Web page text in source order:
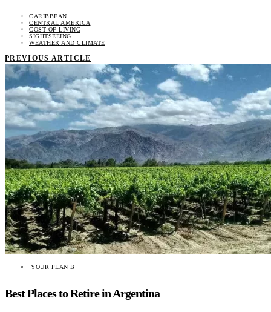
CARIBBEAN
CENTRAL AMERICA
COST OF LIVING
SIGHTSEEING
WEATHER AND CLIMATE
PREVIOUS ARTICLE
YOUR PLAN B
Best Places to Retire in Argentina